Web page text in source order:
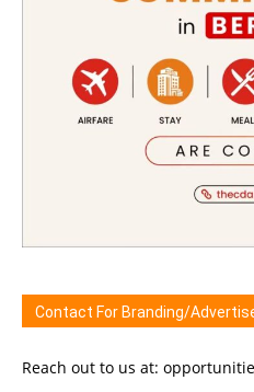
Contact For Branding/
Reach out to us at: